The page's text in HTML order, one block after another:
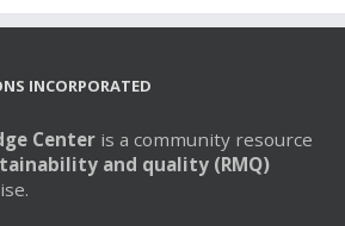
be
on
the
INCORPORATED
Center is a community resource
and quality (RMQ)